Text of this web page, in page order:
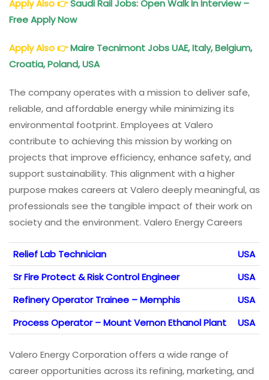
Apply Also👉Saudi Rail Jobs: Open Walk In Interview –
Free Apply Now
Apply Also👉Maire Tecnimont Jobs UAE, Italy, Belgium,
Croatia, Poland, USA
The company operates with a mission to deliver safe,
reliable, and affordable energy while minimizing its
environmental footprint. Employees at Valero
contribute to achieving this mission by working on
projects that improve efficiency, enhance safety, and
support sustainability. This alignment with a higher
purpose makes careers at Valero deeply meaningful, as
professionals see the tangible impact of their work on
society and the environment. Valero Energy Careers
Relief Lab Technician
USA
Sr Fire Protect & Risk Control Engineer
USA
Refinery Operator Trainee – Memphis
USA
Process Operator – Mount Vernon Ethanol Plant
USA
Valero Energy Corporation offers a wide range of
career opportunities across its refining, marketing, and